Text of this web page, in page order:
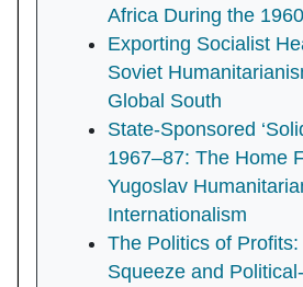
Africa During the
Exporting Socialist
Soviet
Global South
State-Sponsored
1967–87: The Home
Yugoslav
Internationalism
The Politics of
Squeeze and